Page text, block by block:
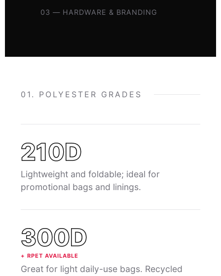
03 — HARDWARE & BRANDING
01. POLYESTER GRADES
210D
Lightweight and foldable; ideal for
promotional bags and linings.
300D
+ RPET AVAILABLE
Great for light daily-use bags. Recycled